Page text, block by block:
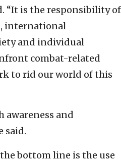
“It is the responsibility of
international
and individual
combat-related
to rid our world of this
awareness and
said.
bottom line is the use